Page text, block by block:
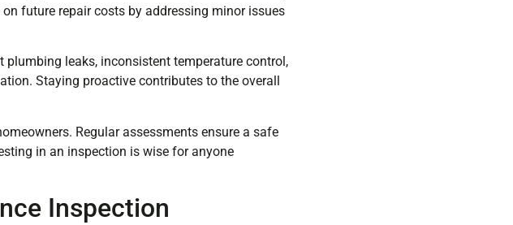
future repair costs by addressing minor issues
leaks, inconsistent temperature control,
Staying proactive contributes to the overall
Regular assessments ensure a safe
in an inspection is wise for anyone
Inspection